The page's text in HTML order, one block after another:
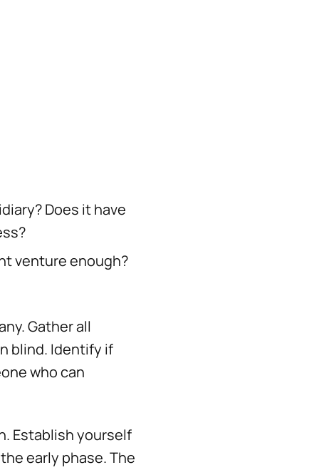
Does it have
venture enough?
Gather all
blind. Identify if
who can
Establish yourself
early phase. The